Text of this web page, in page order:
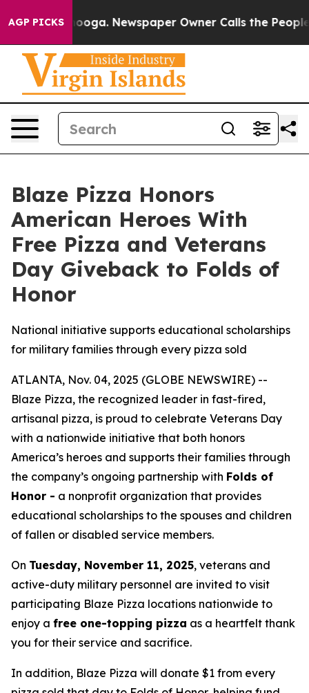
AGP PICKS Newspaper Owner Calls the People
Blaze Pizza Honors
American Heroes With
Free Pizza and Veterans
Day Giveback to Folds of
Honor
National initiative supports educational scholarships
for military families through every pizza sold
ATLANTA, Nov. 04, 2025 (GLOBE NEWSWIRE) --
Blaze Pizza, the recognized leader in fast-fired,
artisanal pizza, is proud to celebrate Veterans Day
with a nationwide initiative that both honors
America’s heroes and supports their families through
the company’s ongoing partnership with Folds of
Honor - a nonprofit organization that provides
educational scholarships to the spouses and children
of fallen or disabled service members.
On Tuesday, November 11, 2025, veterans and
active-duty military personnel are invited to visit
participating Blaze Pizza locations nationwide to
enjoy a free one-topping pizza as a heartfelt thank
you for their service and sacrifice.
In addition, Blaze Pizza will donate $1 from every